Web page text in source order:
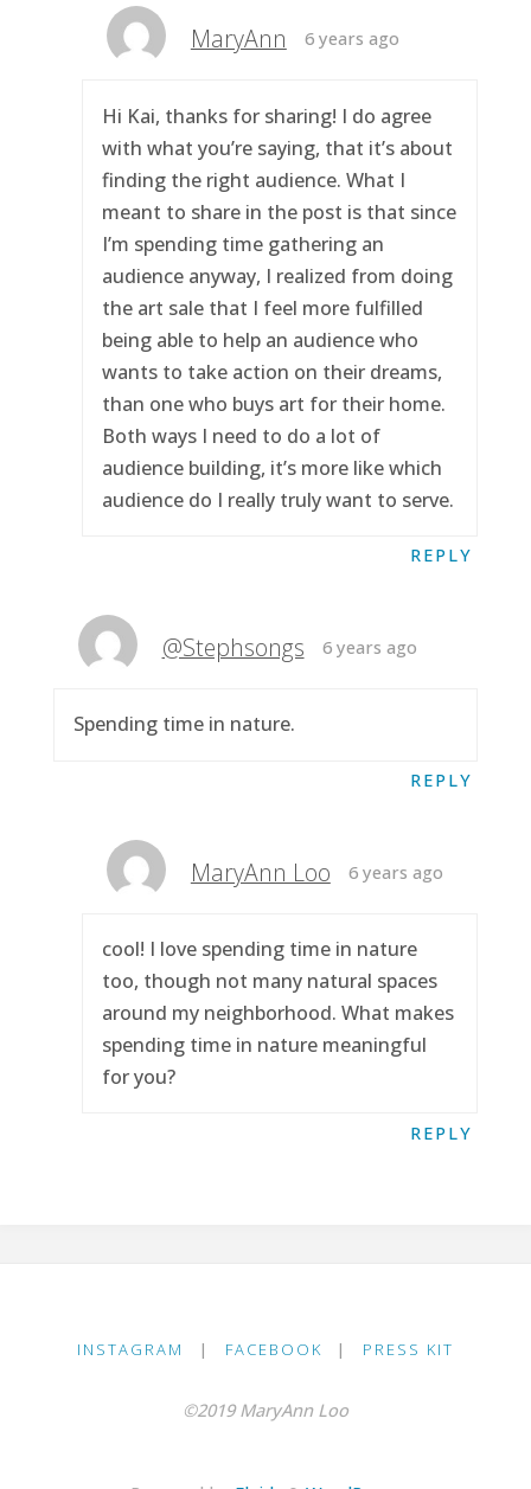
MaryAnn 6 years ago
Hi Kai, thanks for sharing! I do agree
with what you’re saying, that it’s about
finding the right audience. What I
meant to share in the post is that since
I’m spending time gathering an
audience anyway, I realized from doing
the art sale that I feel more fulfilled
being able to help an audience who
wants to take action on their dreams,
than one who buys art for their home.
Both ways I need to do a lot of
audience building, it’s more like which
audience do I really truly want to serve.
REPLY
@Stephsongs 6 years ago
Spending time in nature.
REPLY
MaryAnn Loo 6 years ago
cool! I love spending time in nature
too, though not many natural spaces
around my neighborhood. What makes
spending time in nature meaningful
for you?
REPLY
INSTAGRAM | FACEBOOK | PRESS KIT
©2019 MaryAnn Loo